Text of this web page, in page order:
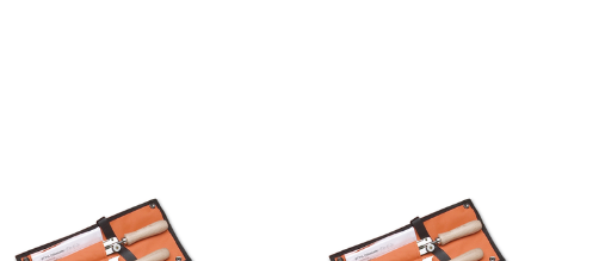
Quick View Quick View